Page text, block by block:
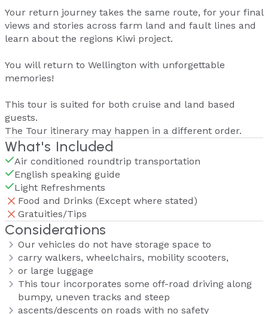
Your return journey takes the same route, for your final
views and stories across farm land and fault lines and
learn about the regions Kiwi project.
You will return to Wellington with unforgettable
memories!
This tour is suited for both cruise and land based
guests.
The Tour itinerary may happen in a different order.
What's Included
Air conditioned roundtrip transportation
English speaking guide
Light Refreshments
Food and Drinks (Except where stated)
Gratuities/Tips
Considerations
Our vehicles do not have storage space to
carry walkers, wheelchairs, mobility scooters,
or large luggage
This tour incorporates some off-road driving along
bumpy, uneven tracks and steep
ascents/descents on roads with no safety